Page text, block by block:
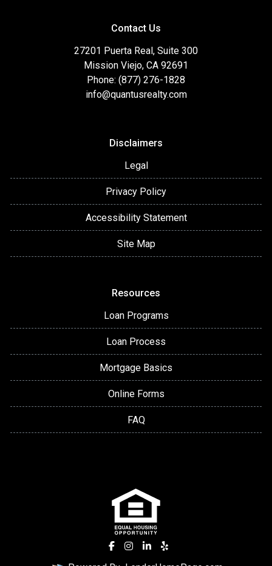
Contact Us
27201 Puerta Real, Suite 300
Mission Viejo, CA 92691
Phone: (877) 276-1828
info@quantusrealty.com
Disclaimers
Legal
Privacy Policy
Accessibility Statement
Site Map
Resources
Loan Programs
Loan Process
Mortgage Basics
Online Forms
FAQ